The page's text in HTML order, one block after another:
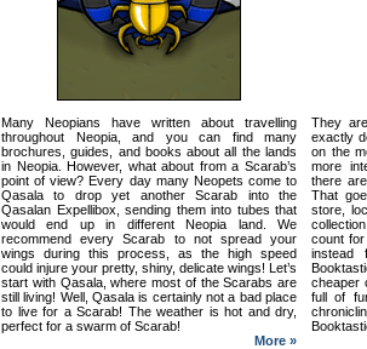
Many Neopians have written about travelling
throughout Neopia, and you can find many
brochures, guides, and books about all the lands
in Neopia. However, what about from a Scarab’s
point of view? Every day many Neopets come to
Qasala to drop yet another Scarab into the
Qasalan Expellibox, sending them into tubes that
would end up in different Neopia land. We
recommend every Scarab to not spread your
wings during this process, as the high speed
could injure your pretty, shiny, delicate wings! Let’s
start with Qasala, where most of the Scarabs are
still living! Well, Qasala is certainly not a bad place
to live for a Scarab! The weather is hot and dry,
perfect for a swarm of Scarab!
More »
They
exactly
on the
more
there
That
store,
count
instead
cheaper
full of